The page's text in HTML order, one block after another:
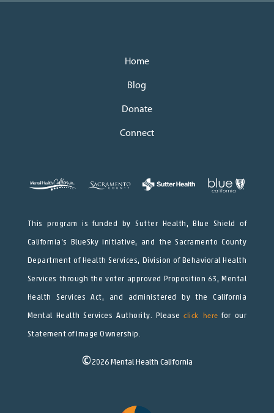
Home
Blog
Donate
Connect
This program is funded by Sutter Health, Blue Shield of
California’s BlueSky initiative, and the Sacramento County
Department of Health Services, Division of Behavioral Health
Services through the voter approved Proposition 63, Mental
Health Services Act, and administered by the California
Mental Health Services Authority. Pleaseclick here for our
Statement of Image Ownership.
© 2026Mental Health California